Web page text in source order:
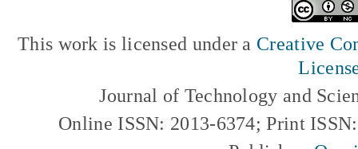
This work is licensed under a Creative
Journal of Technology and
Online ISSN: 2013-6374; Print